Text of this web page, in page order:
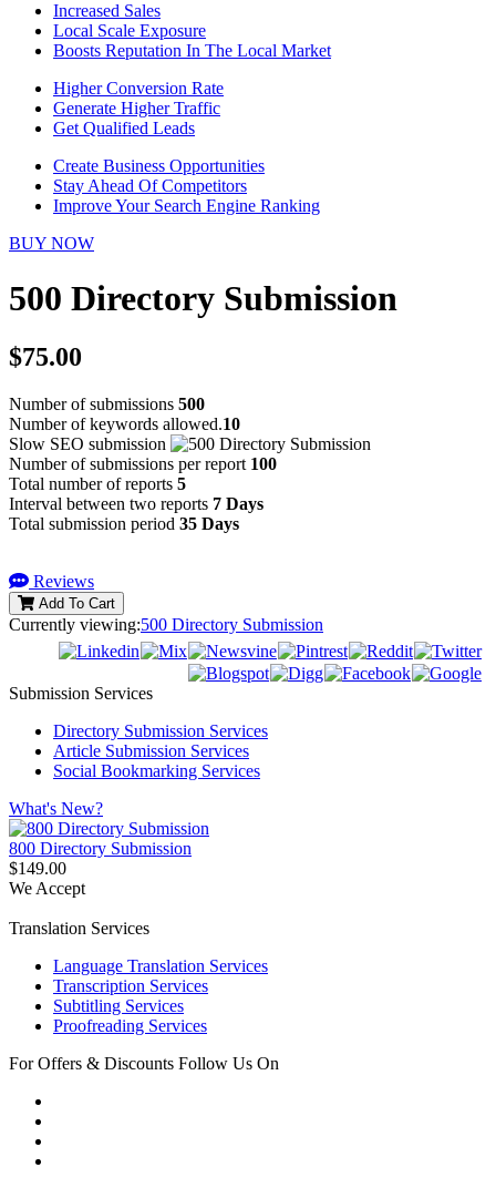
Increased Sales
Local Scale Exposure
Boosts Reputation In The Local Market
Higher Conversion Rate
Generate Higher Traffic
Get Qualified Leads
Create Business Opportunities
Stay Ahead Of Competitors
Improve Your Search Engine Ranking
BUY NOW
500 Directory Submission
$75.00
Number of submissions 500
Number of keywords allowed.10
Slow SEO submission
Number of submissions per report 100
Total number of reports 5
Interval between two reports 7 Days
Total submission period 35 Days
Reviews
Add To Cart
Currently viewing:500 Directory Submission
Submission Services
Directory Submission Services
Article Submission Services
Social Bookmarking Services
What's New?
800 Directory Submission
$149.00
We Accept
Translation Services
Language Translation Services
Transcription Services
Subtitling Services
Proofreading Services
For Offers & Discounts Follow Us On